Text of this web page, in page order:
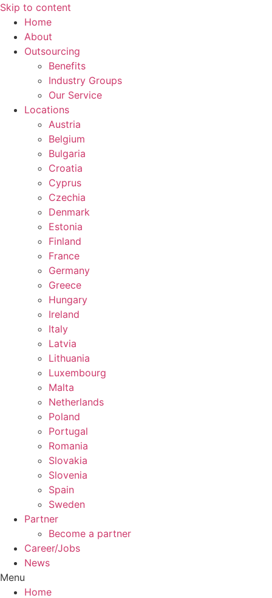
Skip to content
Home
About
Outsourcing
Benefits
Industry Groups
Our Service
Locations
Austria
Belgium
Bulgaria
Croatia
Cyprus
Czechia
Denmark
Estonia
Finland
France
Germany
Greece
Hungary
Ireland
Italy
Latvia
Lithuania
Luxembourg
Malta
Netherlands
Poland
Portugal
Romania
Slovakia
Slovenia
Spain
Sweden
Partner
Become a partner
Career/Jobs
News
Menu
Home